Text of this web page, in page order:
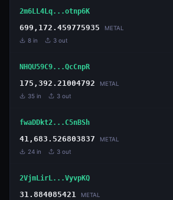
2m6LL4Lq...otnp6K
699,172.459775935 METAL
8 in 3 out
NHQU59C9...QcCnpR
175,392.21004792 METAL
35 in 3 out
fwaDDkt2...C5nBSh
41,683.526803837 METAL
24 in 3 out
2VjmLirL...VyvpKQ
31.884085421 METAL